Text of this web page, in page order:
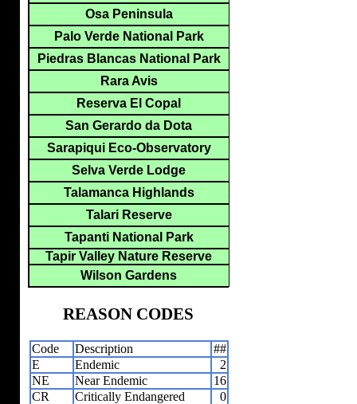
Osa Peninsula
Palo Verde National Park
Piedras Blancas National Park
Rara Avis
Reserva El Copal
San Gerardo da Dota
Sarapiqui Eco-Observatory
Selva Verde Lodge
Talamanca Highlands
Talari Reserve
Tapanti National Park
Tapir Valley Nature Reserve
Wilson Gardens
REASON CODES
Code Description
##
E
Endemic
2
NE
Near Endemic
16
CR
Critically Endangered
0